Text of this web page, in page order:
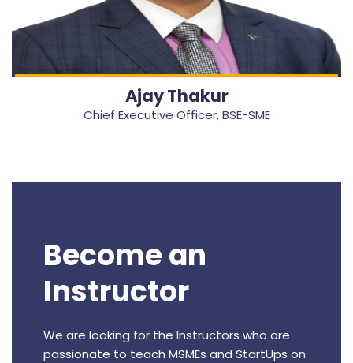
Ajay Thakur
Chief Executive Officer, BSE-SME
Become an
Instructor
We are looking for the Instructors who are
passionate to teach MSMEs and StartUps on